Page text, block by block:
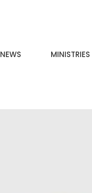
NEWS MINISTRIES